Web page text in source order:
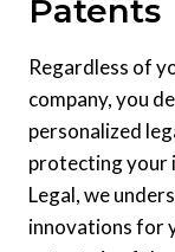
Patents
Regardless of
company, you
personalized
protecting your
Legal, we
innovations for